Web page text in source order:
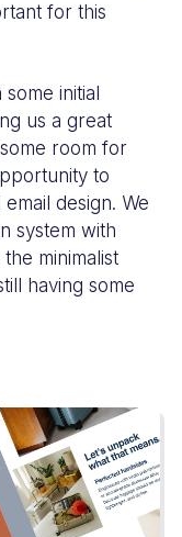
for this
initial
us a great
room for
to
design. We
system with
minimalist
having some